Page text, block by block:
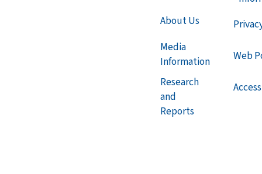
About Us
Media
Information
Research
and
Reports
Web